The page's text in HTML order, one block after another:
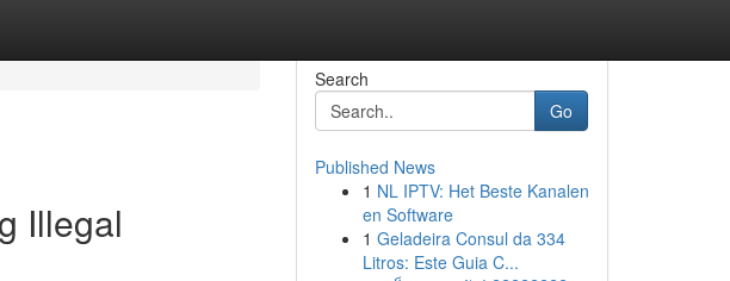
Illegal
Search
Go
Published News
1 NL IPTV: Het Beste Kanalen
en Software
1 Geladeira Consul da 334
Litros: Este Guia C...